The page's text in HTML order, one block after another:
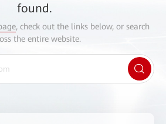
found.
, check out the links below, or search
the entire website.